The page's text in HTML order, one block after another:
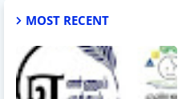
MOST RECENT